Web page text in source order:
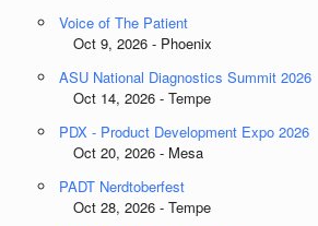
Voice of The Patient
Oct 9, 2026 - Phoenix
ASU National Diagnostics Summit 2026
Oct 14, 2026 - Tempe
PDX - Product Development Expo 2026
Oct 20, 2026 - Mesa
PADT Nerdtoberfest
Oct 28, 2026 - Tempe